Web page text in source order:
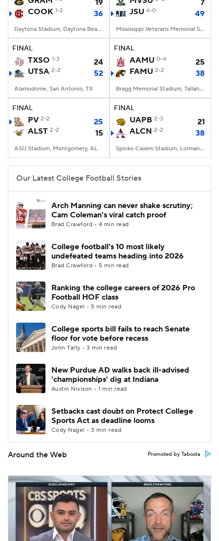
StubHub
19
COOK 1-2 36
Daytona Stadium, Daytona Beach, FL
7
JSU 4-0 49
Mississippi Veterans Memorial Stadium, Jackson, MS
FINAL
TXSO 1-3
24
UTSA 2-2 52
Alamodome, San Antonio, TX
FINAL
AAMU 0-4
25
FAMU 2-2 38
Bragg Memorial Stadium, Tallahassee, FL
FINAL
PV 2-2
25
ALST 2-2 15
ASU Stadium, Montgomery, AL
FINAL
UAPB 2-3
21
ALCN 2-2 38
Spinks-Casem Stadium, Lorman, MS
Our Latest College Football Stories
Arch Manning can never shake scrutiny;
Cam Coleman's viral catch proof
Brad Crawford • 4 min read
College football's 10 most likely
undefeated teams heading into 2026
Brad Crawford • 5 min read
Ranking the college careers of 2026 Pro
Football HOF class
Cody Nagel • 5 min read
College sports bill fails to reach Senate
floor for vote before recess
John Talty • 3 min read
New Purdue AD walks back ill-advised
'championships' dig at Indiana
Austin Nivison • 1 min read
Setbacks cast doubt on Protect College
Sports Act as deadline looms
Cody Nagel • 3 min read
Around the Web Promoted by Taboola